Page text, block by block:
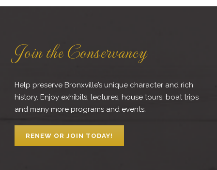
Join the Conservancy
Help preserve Bronxville’s unique character and rich
history. Enjoy exhibits, lectures, house tours, boat trips
and many more programs and events.
RENEW OR JOIN TODAY!